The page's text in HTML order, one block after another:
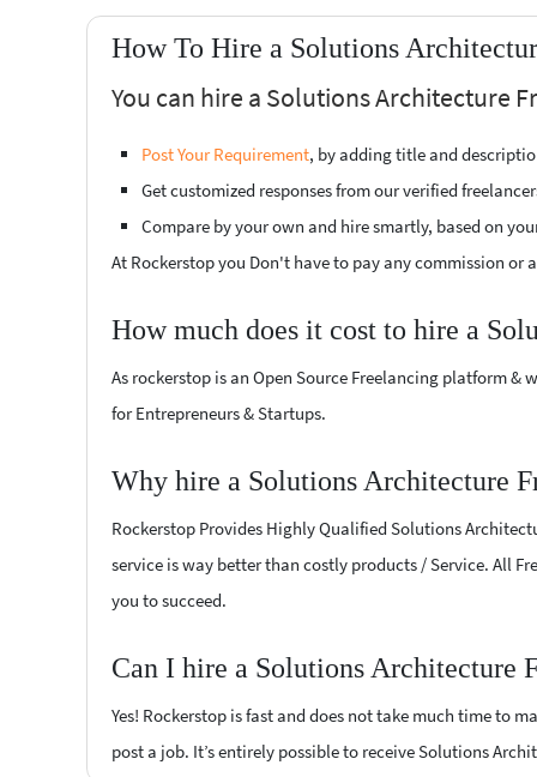
How To Hire a Solutions
You can hire a Solutions Architecture
Post Your Requirement, by adding title and
Get customized responses from our verified
Compare by your own and hire smartly, based on
At Rockerstop you Don't have to pay any commission or
How much does it cost to hire a
As rockerstop is an Open Source Freelancing platform &
for Entrepreneurs & Startups.
Why hire a Solutions Architecture
Rockerstop Provides Highly Qualified Solutions
service is way better than costly products / Service. All
you to succeed.
Can I hire a Solutions Architecture
Yes! Rockerstop is fast and does not take much time to
post a job. It’s entirely possible to receive Solutions